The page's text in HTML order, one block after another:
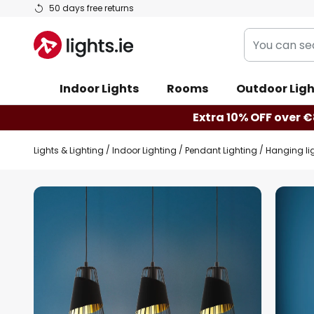
50 days free returns
Skip
Content
You
can
our
shop
here
Indoor Lights Rooms Outdoor
Extra 10% OFF over
Lights & Lighting Indoor Lighting Pendant Lighting Hanging
Skip
images